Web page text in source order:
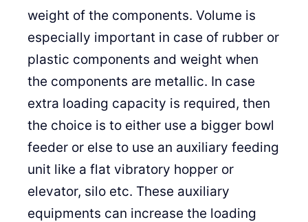
weight of the components. Volume is
especially important in case of rubber or
plastic components and weight when
the components are metallic. In case
extra loading capacity is required, then
the choice is to either use a bigger bowl
feeder or else to use an auxiliary feeding
unit like a flat vibratory hopper or
elevator, silo etc. These auxiliary
equipments can increase the loading